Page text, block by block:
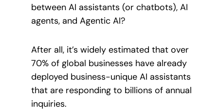
between AI assistants (or chatbots), AI
agents, and Agentic AI?
After all, it’s widely estimated that over
70% of global businesses have already
deployed business-unique AI assistants
that are responding to billions of annual
inquiries.